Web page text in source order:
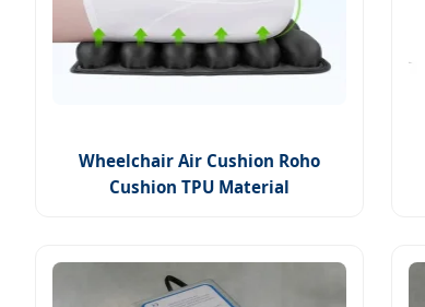
Wheelchair Air Cushion Roho
Cushion TPU Material